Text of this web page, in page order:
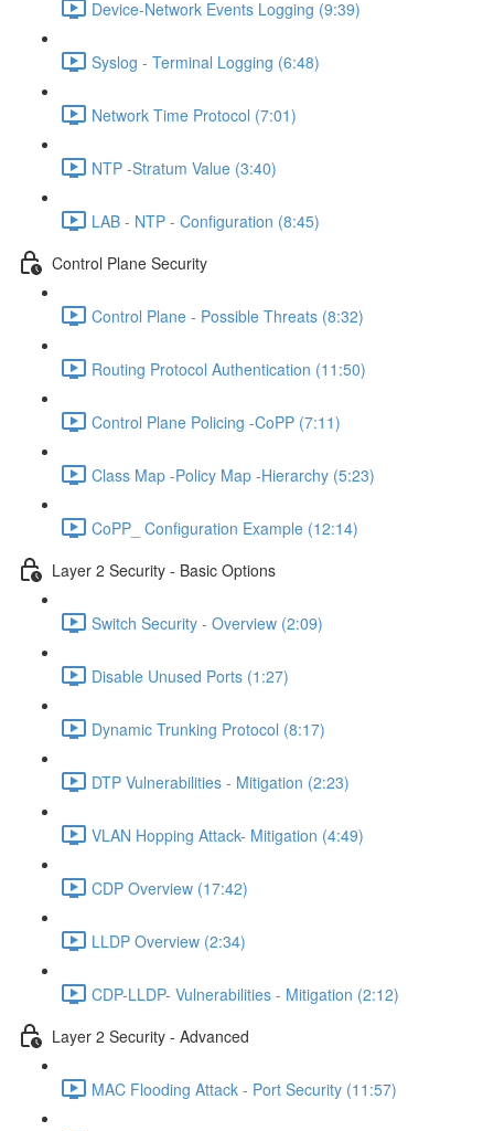
Device-Network Events Logging (9:39)
Syslog - Terminal Logging (6:48)
Network Time Protocol (7:01)
NTP -Stratum Value (3:40)
LAB - NTP - Configuration (8:45)
Control Plane Security
Control Plane - Possible Threats (8:32)
Routing Protocol Authentication (11:50)
Control Plane Policing -CoPP (7:11)
Class Map -Policy Map -Hierarchy (5:23)
CoPP_ Configuration Example (12:14)
Layer 2 Security - Basic Options
Switch Security - Overview (2:09)
Disable Unused Ports (1:27)
Dynamic Trunking Protocol (8:17)
DTP Vulnerabilities - Mitigation (2:23)
VLAN Hopping Attack- Mitigation (4:49)
CDP Overview (17:42)
LLDP Overview (2:34)
CDP-LLDP- Vulnerabilities - Mitigation (2:12)
Layer 2 Security - Advanced
MAC Flooding Attack - Port Security (11:57)